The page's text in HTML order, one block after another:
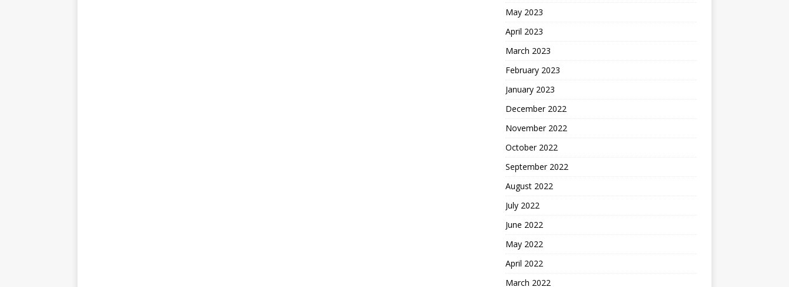
May 2023
April 2023
March 2023
February 2023
January 2023
December 2022
November 2022
October 2022
September 2022
August 2022
July 2022
June 2022
May 2022
April 2022
March 2022